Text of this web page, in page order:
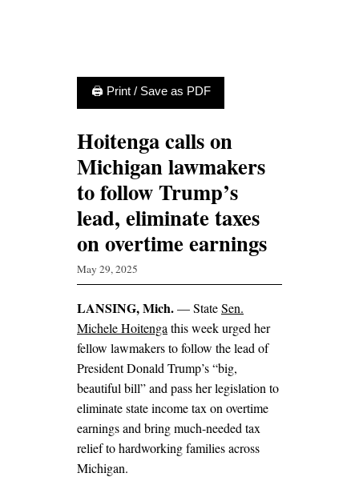
🖨 Print / Save as PDF
Hoitenga calls on
Michigan lawmakers
to follow Trump’s
lead, eliminate taxes
on overtime earnings
May 29, 2025
LANSING, Mich.— StateSen.
Michele Hoitengathis week urged her
fellow lawmakers to follow the lead of
President Donald Trump’s “big,
beautiful bill” and pass her legislation to
eliminate state income tax on overtime
earnings and bring much-needed tax
relief to hardworking families across
Michigan.